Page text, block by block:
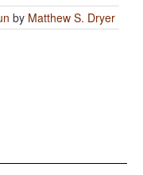
by Matthew S. Dryer